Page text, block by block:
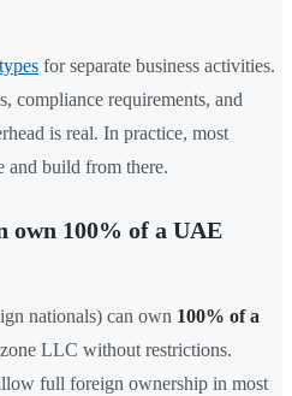
for separate business activities.
compliance requirements, and
is real. In practice, most
and build from there.
own 100% of a UAE
nationals) can own 100% of a
LLC without restrictions.
full foreign ownership in most